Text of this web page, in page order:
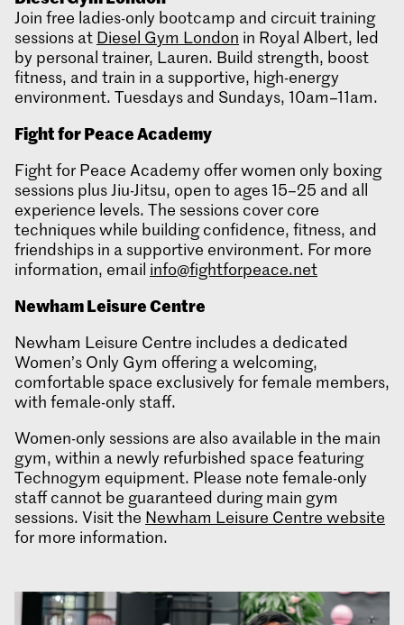
Join free ladies-only bootcamp and circuit training
sessions at Diesel Gym London in Royal Albert, led
by personal trainer, Lauren. Build strength, boost
fitness, and train in a supportive, high-energy
environment. Tuesdays and Sundays, 10am–11am.
Fight for Peace Academy
Fight for Peace Academy offer women only boxing
sessions plus Jiu-Jitsu, open to ages 15–25 and all
experience levels. The sessions cover core
techniques while building confidence, fitness, and
friendships in a supportive environment. For more
information, email info@fightforpeace.net
Newham Leisure Centre
Newham Leisure Centre includes a dedicated
Women’s Only Gym offering a welcoming,
comfortable space exclusively for female members,
with female-only staff.
Women-only sessions are also available in the main
gym, within a newly refurbished space featuring
Technogym equipment. Please note female-only
staff cannot be guaranteed during main gym
sessions. Visit the Newham Leisure Centre website
for more information.